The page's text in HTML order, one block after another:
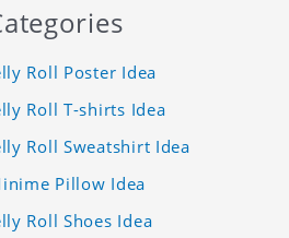
Roll Poster Idea
Roll T-shirts Idea
Roll Sweatshirt Idea
Pillow Idea
Roll Shoes Idea